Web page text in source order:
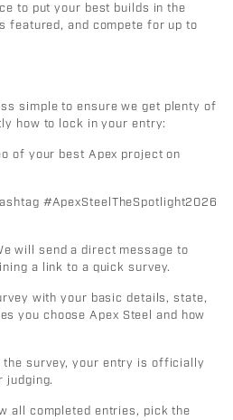
to put your best builds in the
featured, and compete for up to
simple to ensure we get plenty of
how to lock in your entry:
of your best Apex project on
#ApexSteelTheSpotlight2026
will send a direct message to
a link to a quick survey.
with your basic details, state,
you choose Apex Steel and how
the survey, your entry is officially
judging.
all completed entries, pick the